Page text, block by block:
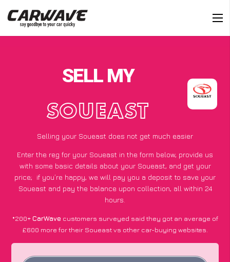
SELL MY
SOUEAST
Selling your Soueast does not get much easier
Enter the reg for your Soueast in the form below, provide us
with some basic details about your Soueast, and get your
price; if you’re happy, we will pay you a deposit to save your
Soueast and pay the balance upon collection, all within 24
hours.
*200+CarWave customers surveyed said they got an average of
£600 more for their Soueast vs other car-buying websites.